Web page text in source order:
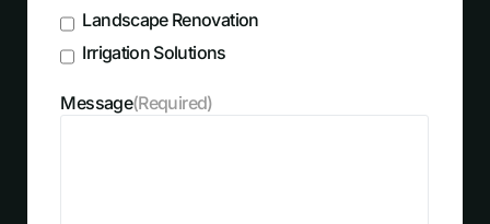
Landscape Renovation
Irrigation Solutions
Message(Required)